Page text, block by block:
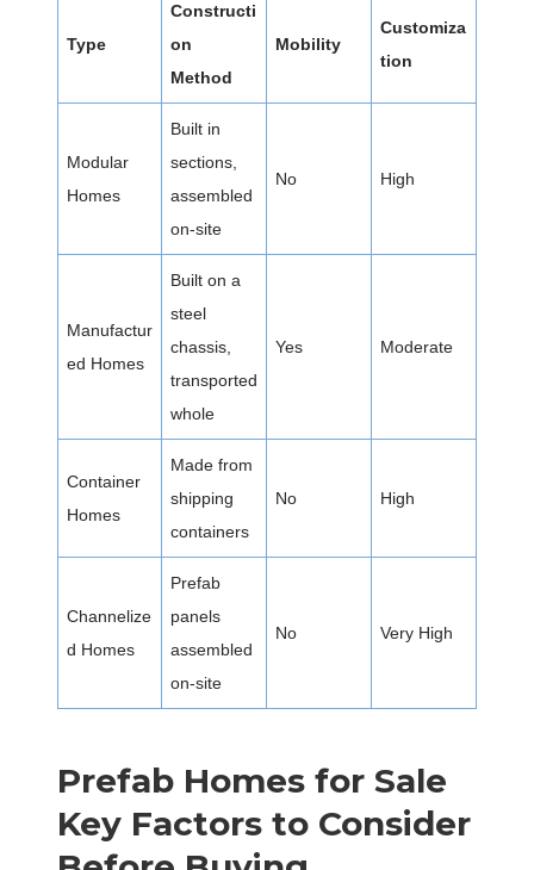
Type
Constructi
on
Method
Mobility
Customiza
tion
Modular
Homes
Built in
sections,
assembled
on-site
No High
Manufactur
ed Homes
Built on a
steel
chassis,
transported
whole
Yes Moderate
Container
Homes
Made from
shipping
containers
No High
Channelize
d Homes
Prefab
panels
assembled
on-site
No Very High
Prefab Homes for Sale
Key Factors to Consider